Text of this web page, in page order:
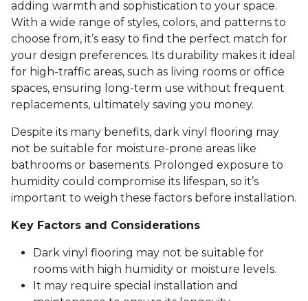
adding warmth and sophistication to your space.
With a wide range of styles, colors, and patterns to
choose from, it’s easy to find the perfect match for
your design preferences. Its durability makes it ideal
for high-traffic areas, such as living rooms or office
spaces, ensuring long-term use without frequent
replacements, ultimately saving you money.
Despite its many benefits, dark vinyl flooring may
not be suitable for moisture-prone areas like
bathrooms or basements. Prolonged exposure to
humidity could compromise its lifespan, so it’s
important to weigh these factors before installation.
Key Factors and Considerations
Dark vinyl flooring may not be suitable for
rooms with high humidity or moisture levels.
It may require special installation and